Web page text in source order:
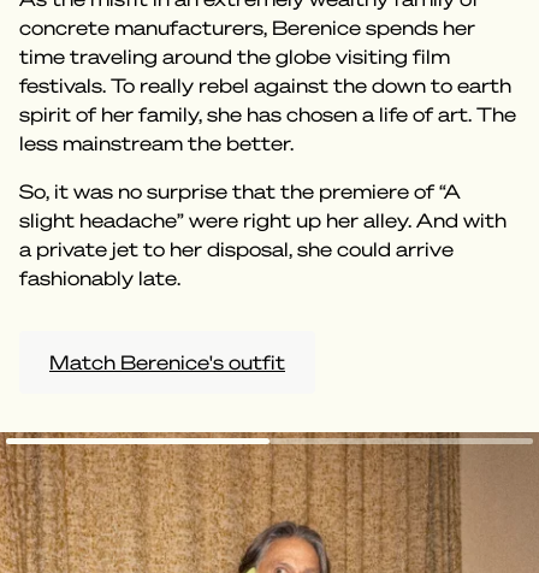
concrete manufacturers, Berenice spends her
time traveling around the globe visiting film
festivals. To really rebel against the down to earth
spirit of her family, she has chosen a life of art. The
less mainstream the better.
So, it was no surprise that the premiere of “A
slight headache” were right up her alley. And with
a private jet to her disposal, she could arrive
fashionably late.
Match Berenice's outfit